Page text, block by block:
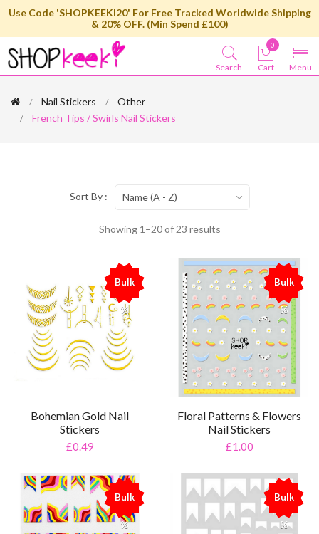
Use Code 'SHOPKEEKI20' For Free Tracked Worldwide Shipping
& 20% OFF. (Min Spend £100)
Menu
0
Cart
Search
Nail Stickers
Other
French Tips / Swirls Nail Stickers
Showing 1–20 of 23 results
Sort By : Name (A - Z)
Bulk
%
Bohemian Gold Nail
Stickers
£0.49
Bulk
%
Floral Patterns & Flowers
Nail Stickers
£1.00
Bulk
%
Bulk
%